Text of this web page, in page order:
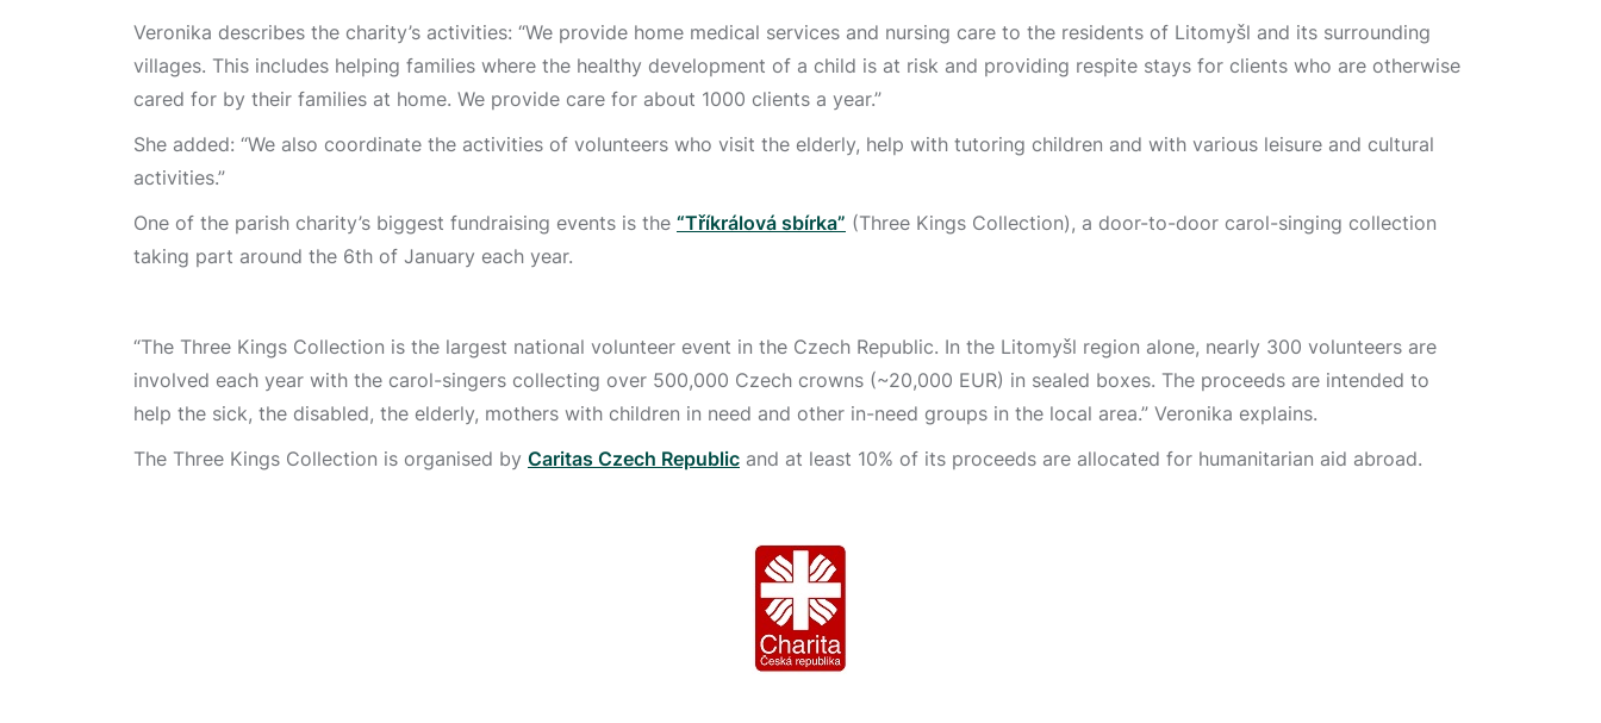
Veronika describes the charity’s activities: “We provide home medical services and nursing care to the residents of Litomyšl and its surrounding
villages. This includes helping families where the healthy development of a child is at risk and providing respite stays for clients who are otherwise
cared for by their families at home. We provide care for about 1000 clients a year.”
She added: “We also coordinate the activities of volunteers who visit the elderly, help with tutoring children and with various leisure and cultural
activities.”
One of the parish charity’s biggest fundraising events is the “Tříkrálová sbírka” (Three Kings Collection), a door-to-door carol-singing collection
taking part around the 6th of January each year.
“The Three Kings Collection is the largest national volunteer event in the Czech Republic. In the Litomyšl region alone, nearly 300 volunteers are
involved each year with the carol-singers collecting over 500,000 Czech crowns (~20,000 EUR) in sealed boxes. The proceeds are intended to
help the sick, the disabled, the elderly, mothers with children in need and other in-need groups in the local area.” Veronika explains.
The Three Kings Collection is organised by Caritas Czech Republic and at least 10% of its proceeds are allocated for humanitarian aid abroad.